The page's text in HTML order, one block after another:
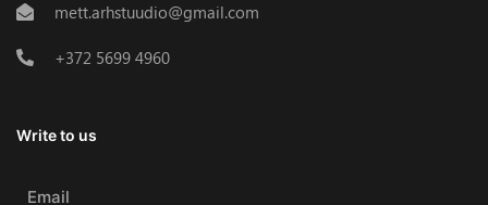
mett.arhstuudio@gmail.com
+372 5699 4960
Write to us